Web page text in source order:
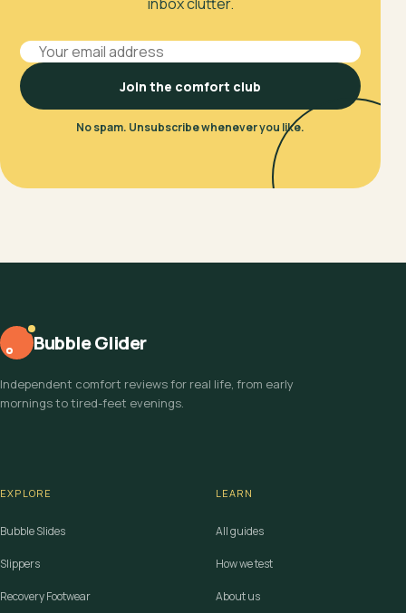
Email address
Join the comfort club
No spam. Unsubscribe whenever you like.
Bubble Glider
Independent comfort reviews for real life, from early
mornings to tired-feet evenings.
EXPLORE
Bubble Slides
Slippers
Recovery Footwear
LEARN
All guides
How we test
About us